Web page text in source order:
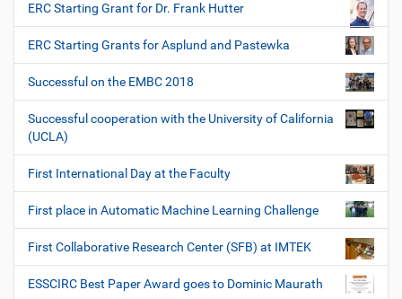
ERC Starting Grant for Dr. Frank Hutter
ERC Starting Grants for Asplund and Pastewka
Successful on the EMBC 2018
Successful cooperation with the University of California
(UCLA)
First International Day at the Faculty
First place in Automatic Machine Learning Challenge
First Collaborative Research Center (SFB) at IMTEK
ESSCIRC Best Paper Award goes to Dominic Maurath